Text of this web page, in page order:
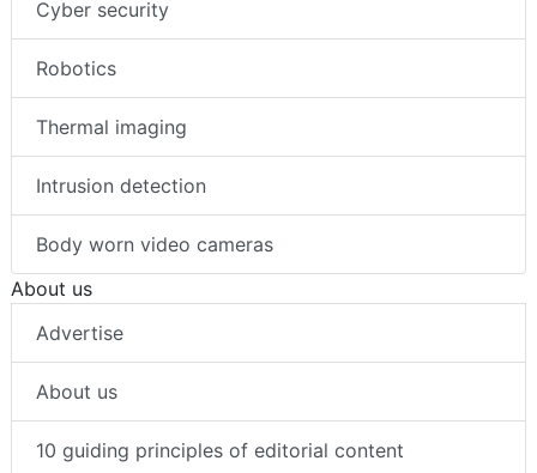
Cyber security
Robotics
Thermal imaging
Intrusion detection
Body worn video cameras
About us
Advertise
About us
10 guiding principles of editorial content